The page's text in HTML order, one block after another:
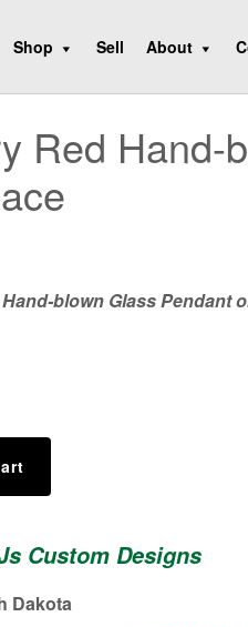
Shop Sell About
Red Hand-
blown Glass Pendant
Custom Designs
Dakota